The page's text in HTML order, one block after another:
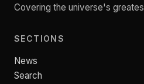
Covering the universe's
SECTIONS
News
Search